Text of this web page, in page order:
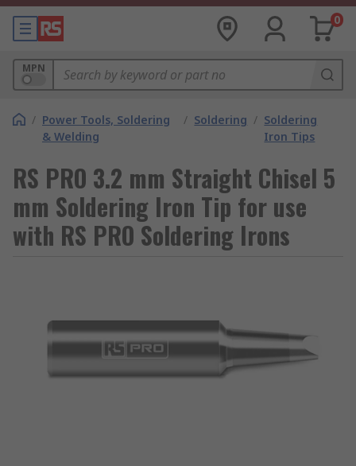
0
MPN
/ Power Tools, Soldering
& Welding
/ Soldering / Soldering
Iron Tips
RS PRO 3.2 mm Straight Chisel 5
mm Soldering Iron Tip for use
with RS PRO Soldering Irons